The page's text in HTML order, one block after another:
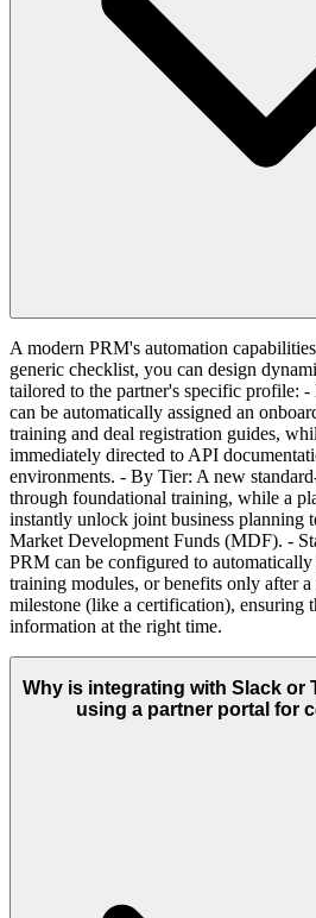
A modern PRM's automation
generic checklist, you can design
tailored to the partner's specific profile:
can be automatically assigned an
training and deal registration guides,
immediately directed to API
environments. - By Tier: A new
through foundational training, while a
instantly unlock joint business planning
Market Development Funds (MDF). -
PRM can be configured to automatically
training modules, or benefits only after
milestone (like a certification), ensuring
information at the right time.
Why is integrating with Slack or
using a partner portal for